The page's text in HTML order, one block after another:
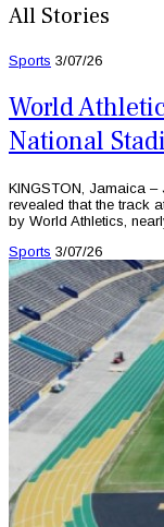
All Stories
Sports 3/07/26
World
National
KINGSTON, Jamaica –
revealed that the track
by World Athletics,
Sports 3/07/26